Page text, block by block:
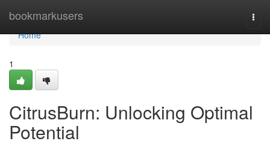
bookmarkusers
Home
Home
1
CitrusBurn: Unlocking Optimal
Potential